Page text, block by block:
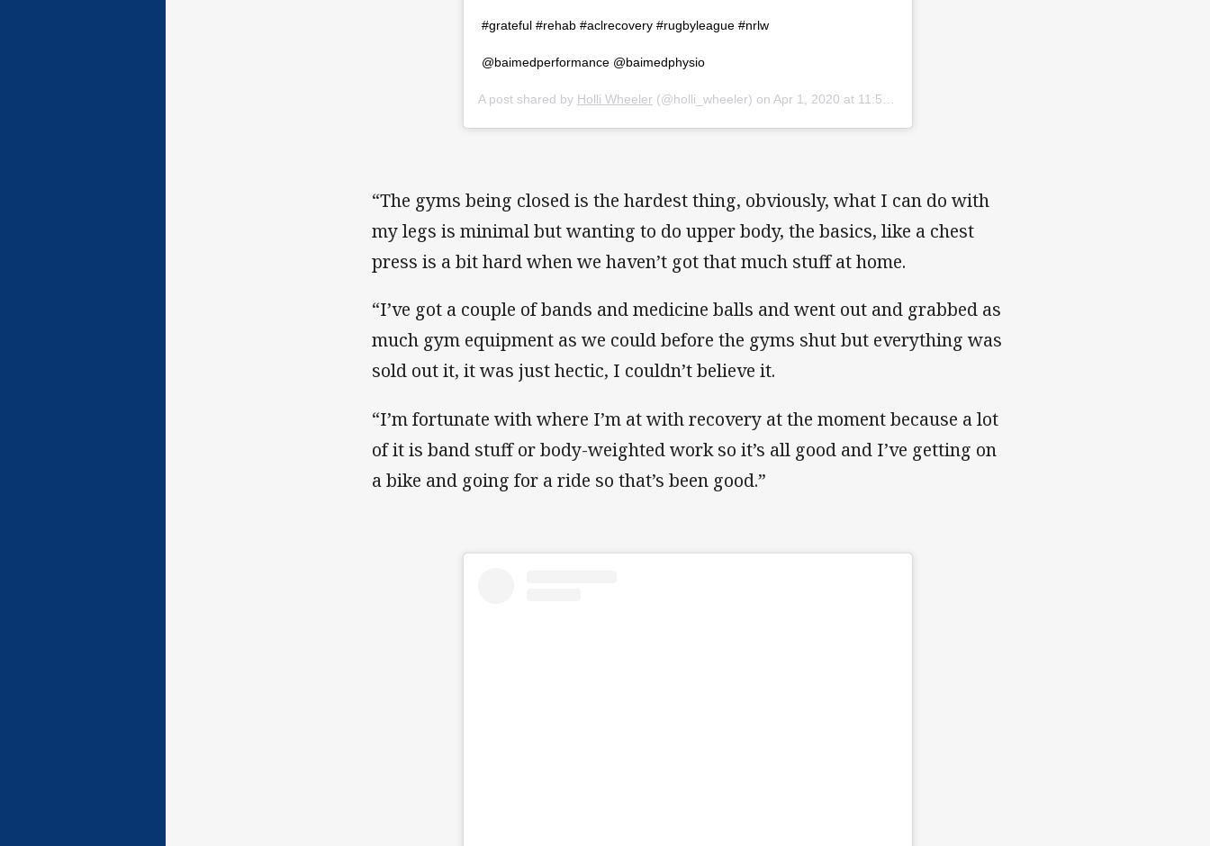
#grateful #rehab #aclrecovery ⁣#rugbyleague #nrlw
@baimedperformance @baimedphysio
A post shared by Holli Wheeler (@holli_wheeler) on Apr 1, 2020 at 11:59pm PDT
“The gyms being closed is the hardest thing, obviously, what I can do with
my legs is minimal but wanting to do upper body, the basics, like a chest
press is a bit hard when we haven’t got that much stuff at home.
“I’ve got a couple of bands and medicine balls and went out and grabbed as
much gym equipment as we could before the gyms shut but everything was
sold out it, it was just hectic, I couldn’t believe it.
“I’m fortunate with where I’m at with recovery at the moment because a lot
of it is band stuff or body-weighted work so it’s all good and I’ve getting on
a bike and going for a ride so that’s been good.”